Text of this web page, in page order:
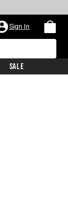
Sign In
Sale